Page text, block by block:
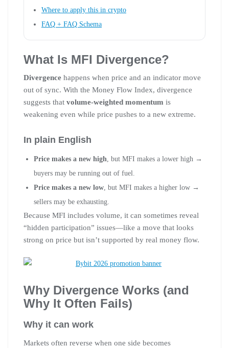
Where to apply this in crypto
FAQ + FAQ Schema
What Is MFI Divergence?
Divergence happens when price and an indicator move
out of sync. With the Money Flow Index, divergence
suggests that volume-weighted momentum is
weakening even while price pushes to a new extreme.
In plain English
Price makes a new high, but MFI makes a lower high →
buyers may be running out of fuel.
Price makes a new low, but MFI makes a higher low →
sellers may be exhausting.
Because MFI includes volume, it can sometimes reveal
“hidden participation” issues—like a move that looks
strong on price but isn’t supported by real money flow.
Why Divergence Works (and
Why It Often Fails)
Why it can work
Markets often reverse when one side becomes